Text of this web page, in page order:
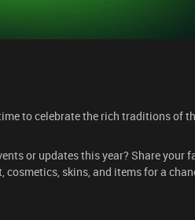
to celebrate the rich traditions of
or updates this year? Share your
skins, and items for a